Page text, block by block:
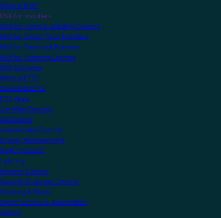
What is KNX?
KNX for Installers
KNX for Home & Building Owners
KNX for Smart Tech Installers
KNX for Electrical Planners
KNX for Training Centres
KNX Software
What is ETS?
Download ETS
ETS Apps
Certified Devices
All Devices
Audio/Video Control
Energy Management
HVAC Systems
Lighting
Remote Control
Security & Access Control
Shading & Blinds
Smart Scenes & Automation
MyKNX